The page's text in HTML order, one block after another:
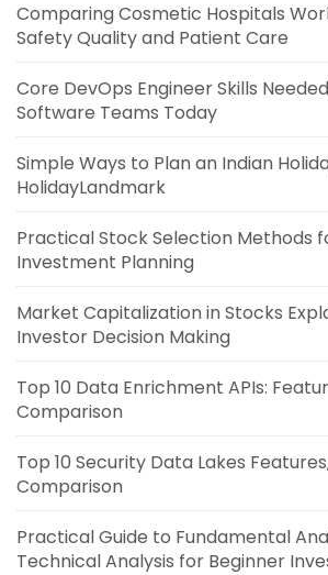
Comparing Cosmetic Hospitals
Safety Quality and Patient Care
Core DevOps Engineer Skills
Software Teams Today
Simple Ways to Plan an Indian
HolidayLandmark
Practical Stock Selection Methods
Investment Planning
Market Capitalization in Stocks
Investor Decision Making
Top 10 Data Enrichment APIs:
Comparison
Top 10 Security Data Lakes
Comparison
Practical Guide to Fundamental
Technical Analysis for Beginner